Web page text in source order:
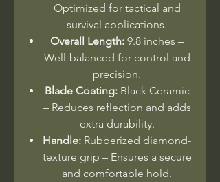
Optimized for tactical and
survival applications.
Overall Length: 9.8 inches –
Well-balanced for control and
precision.
Blade Coating:Black Ceramic
– Reduces reflection and adds
extra durability.
Handle: Rubberized diamond-
texture grip – Ensures a secure
and comfortable hold.